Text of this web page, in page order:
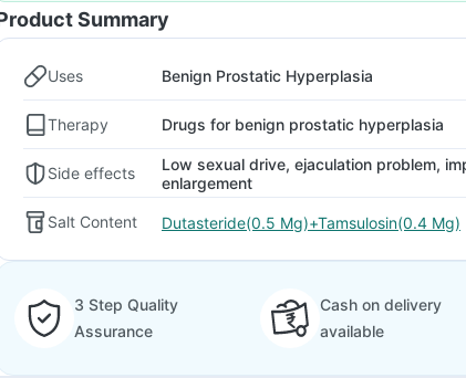
Summary
Uses Benign Prostatic Hyperplasia
Therapy Drugs for benign prostatic hyperplasia
Side effects
Low sexual drive, ejaculation problem,
enlargement
Salt Content Dutasteride(0.5 Mg)+Tamsulosin(0.4 Mg)
3 Step Quality
Assurance
Cash on delivery
available